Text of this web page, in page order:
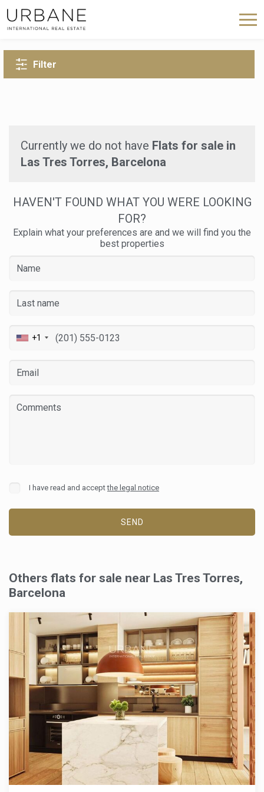
Filter
Currently we do not have Flats for sale in
Las Tres Torres, Barcelona
HAVEN'T FOUND WHAT YOU WERE LOOKING
FOR?
Explain what your preferences are and we will find you the
best properties
+1
I have read and acceptthe legal notice
SEND
Others flats for sale near Las Tres Torres,
Barcelona